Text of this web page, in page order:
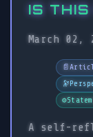
IS
March 02,
📄
🔭
⚙️
A self-